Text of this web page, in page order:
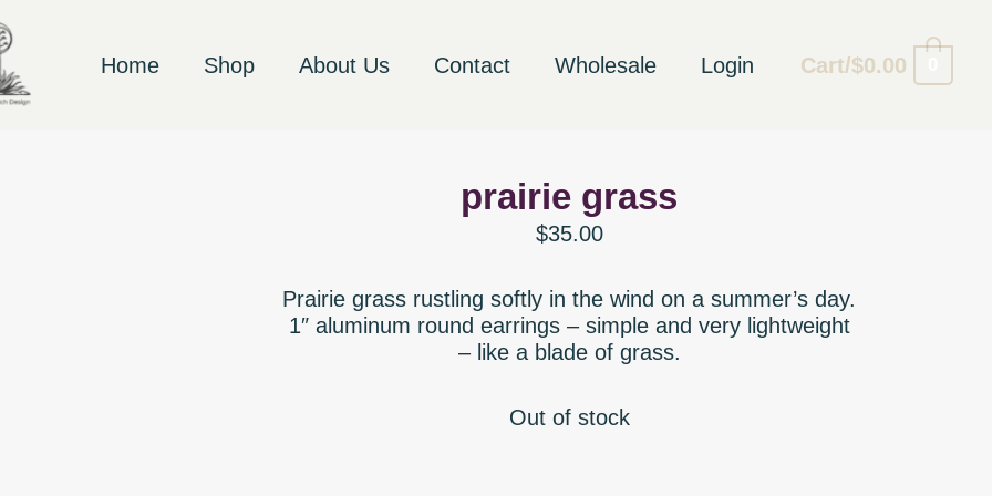
Home Shop About Us Contact Wholesale Login Cart/$0.00
prairie grass
$35.00
Prairie grass rustling softly in the wind on a summer’s day.
1″ aluminum round earrings – simple and very lightweight
– like a blade of grass.
Out of stock